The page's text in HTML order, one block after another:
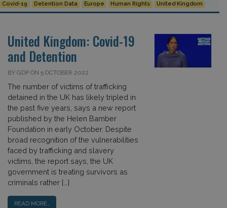
Covid-19 Detention Data Europe Human Rights United Kingdom
United Kingdom: Covid-19
and Detention
BY GDP ON 5 OCTOBER 2022
The number of victims of trafficking
detained in the UK has likely tripled in
the past five years, says a new report
published by the Helen Bamber
Foundation in early October. Despite
broad recognition of the vulnerabilities
faced by trafficking and slavery
victims, the report says, the UK
government is treating survivors as
criminals rather […]
READ MORE…